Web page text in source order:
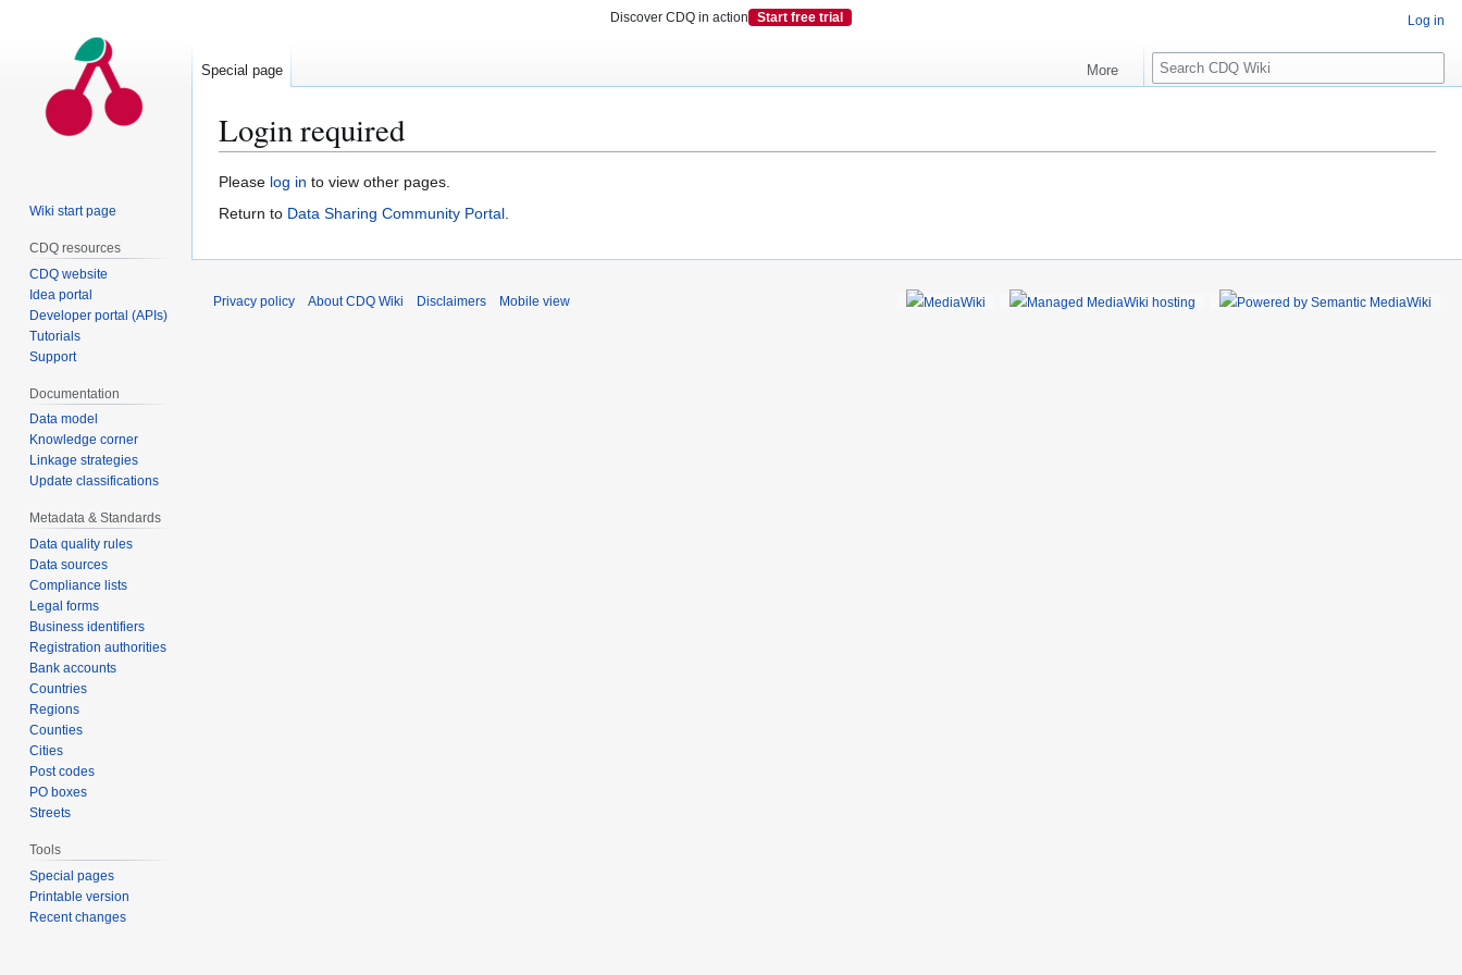
Login required
Jump
to
Jump
to
Please log in to view other pages.
Return to Data Sharing Community Portal.
Log in
Special page More
S
e
c
Wiki start page
CDQ resources
CDQ website
Idea portal
Developer portal (APIs)
Tutorials
Support
Documentation
Data model
Knowledge corner
Linkage strategies
Update classifications
Metadata & Standards
Data quality rules
Data sources
Compliance lists
Legal forms
Business identifiers
Registration authorities
Bank accounts
Countries
Regions
Counties
Cities
Post codes
PO boxes
Streets
Tools
Special pages
Printable version
Recent changes
Privacy policy About CDQ Wiki Disclaimers Mobile view
Discover CDQ in action Start free trial